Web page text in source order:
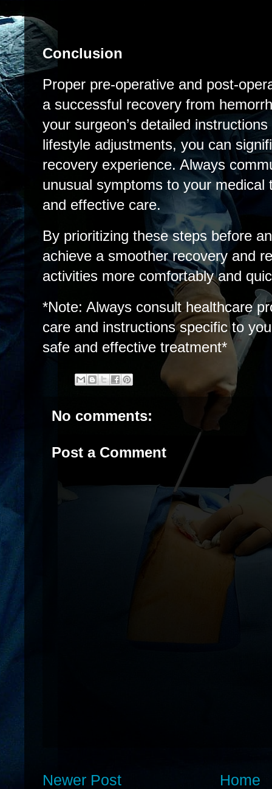
Conclusion
Proper pre-operative and post-
a successful recovery from
your surgeon’s detailed
lifestyle adjustments, you can
recovery experience. Always
unusual symptoms to your medical
and effective care.
By prioritizing these steps before
achieve a smoother recovery and
activities more comfortably and
*Note: Always consult healthcare
care and instructions specific to
safe and effective treatment*
No comments:
Post a Comment
Newer Post Home